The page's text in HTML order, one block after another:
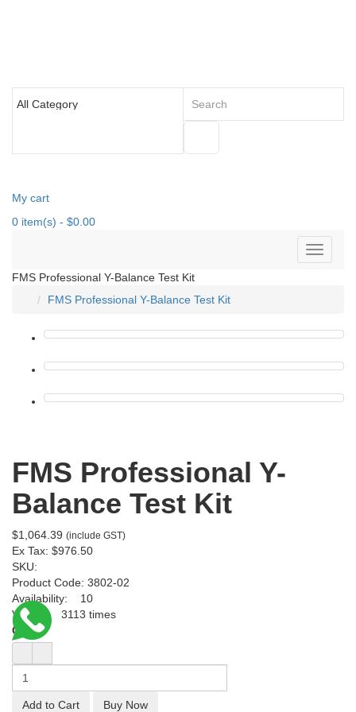
My cart
0 item(s) - $0.00
FMS Professional Y-Balance Test Kit
FMS Professional Y-Balance Test Kit
FMS Professional Y-
Balance Test Kit
$1,064.39 (include GST)
Ex Tax: $976.50
SKU:
Product Code:3802-02
Availability:
10
Viewed
3113 times
Qty